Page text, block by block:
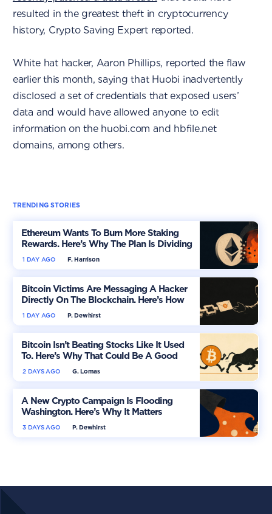
resulted in the greatest theft in cryptocurrency
history, Crypto Saving Expert reported.
White hat hacker, Aaron Phillips, reported the flaw
earlier this month, saying that Huobi inadvertently
disclosed a set of credentials that exposed users’
data and would have allowed anyone to edit
information on the huobi.com and hbfile.net
domains, among others.
TRENDING STORIES
Ethereum Wants To Burn More Staking
Rewards. Here’s Why The Plan Is Dividing
The Market
F. Harrison
1 DAY AGO
Bitcoin Victims Are Messaging A Hacker
Directly On The Blockchain. Here’s How
P. Dewhirst
1 DAY AGO
Bitcoin Isn’t Beating Stocks Like It Used
To. Here’s Why That Could Be A Good
Thing
G. Lomas
2 DAYS AGO
A New Crypto Campaign Is Flooding
Washington. Here’s Why It Matters
P. Dewhirst
3 DAYS AGO